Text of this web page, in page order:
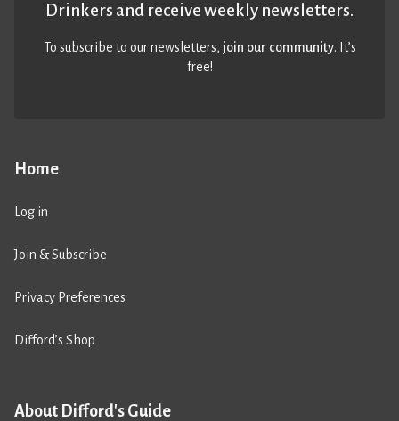
Home
Log in
Join & Subscribe
Privacy Preferences
Difford’s Shop
About Difford's Guide
Drinkers and receive weekly newsletters.
To subscribe to our newsletters,join our community. It’s
free!